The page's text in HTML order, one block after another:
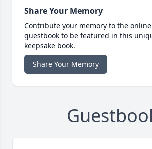
Share Your Memory
Contribute your memory to the online
guestbook to be featured in this
keepsake book.
Share Your Memory